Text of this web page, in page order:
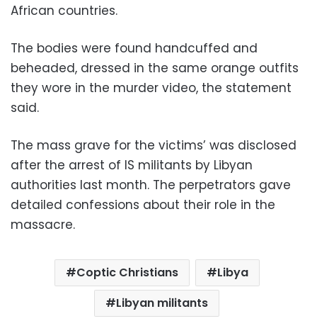
African countries.
The bodies were found handcuffed and
beheaded, dressed in the same orange outfits
they wore in the murder video, the statement
said.
The mass grave for the victims’ was disclosed
after the arrest of IS militants by Libyan
authorities last month. The perpetrators gave
detailed confessions about their role in the
massacre.
Coptic Christians
Libya
Libyan militants